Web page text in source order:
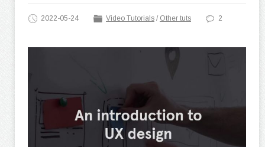
2022-05-24 Video Tutorials / Other tuts 2